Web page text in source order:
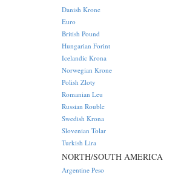
Danish Krone
Euro
British Pound
Hungarian Forint
Icelandic Krona
Norwegian Krone
Polish Zloty
Romanian Leu
Russian Rouble
Swedish Krona
Slovenian Tolar
Turkish Lira
NORTH/SOUTH AMERICA
Argentine Peso